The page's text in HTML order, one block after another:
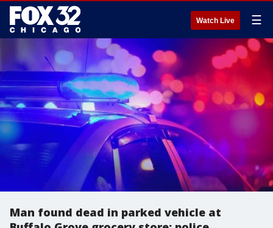
Watch Live ☰
Man found dead in parked vehicle at